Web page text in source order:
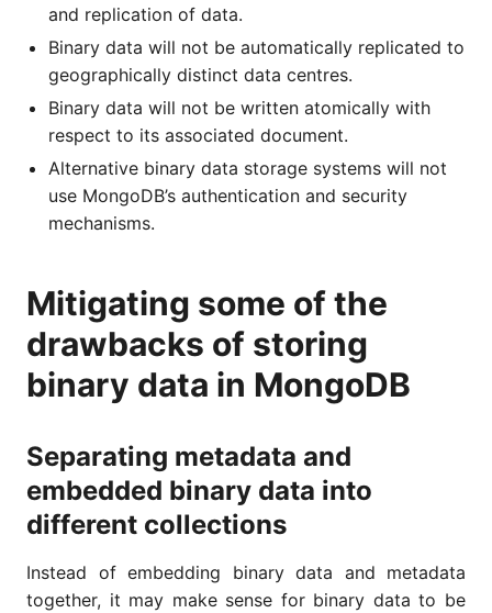
and replication of data.
Binary data will not be automatically replicated to
geographically distinct data centres.
Binary data will not be written atomically with
respect to its associated document.
Alternative binary data storage systems will not
use MongoDB’s authentication and security
mechanisms.
Mitigating some of the
drawbacks of storing
binary data in MongoDB
Separating metadata and
embedded binary data into
different collections
Instead of embedding binary data and metadata
together, it may make sense for binary data to be